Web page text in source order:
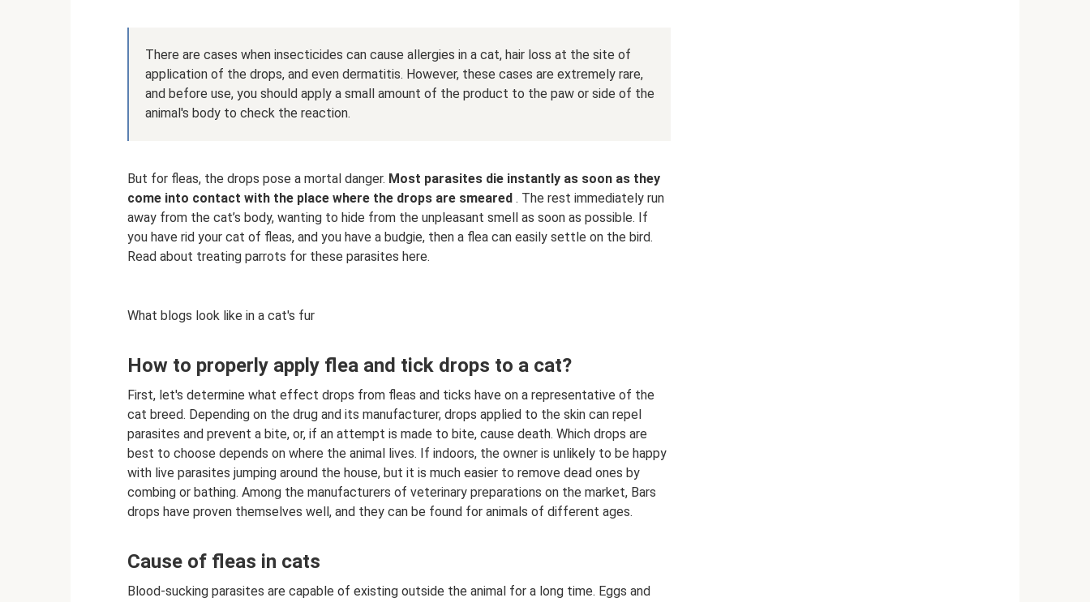
There are cases when insecticides can cause allergies in a cat, hair loss at the site of
application of the drops, and even dermatitis. However, these cases are extremely rare,
and before use, you should apply a small amount of the product to the paw or side of the
animal's body to check the reaction.
But for fleas, the drops pose a mortal danger. Most parasites die instantly as soon as they
come into contact with the place where the drops are smeared . The rest immediately run
away from the cat’s body, wanting to hide from the unpleasant smell as soon as possible. If
you have rid your cat of fleas, and you have a budgie, then a flea can easily settle on the bird.
Read about treating parrots for these parasites here.
What blogs look like in a cat's fur
How to properly apply flea and tick drops to a cat?
First, let's determine what effect drops from fleas and ticks have on a representative of the
cat breed. Depending on the drug and its manufacturer, drops applied to the skin can repel
parasites and prevent a bite, or, if an attempt is made to bite, cause death. Which drops are
best to choose depends on where the animal lives. If indoors, the owner is unlikely to be happy
with live parasites jumping around the house, but it is much easier to remove dead ones by
combing or bathing. Among the manufacturers of veterinary preparations on the market, Bars
drops have proven themselves well, and they can be found for animals of different ages.
Cause of fleas in cats
Blood-sucking parasites are capable of existing outside the animal for a long time. Eggs and